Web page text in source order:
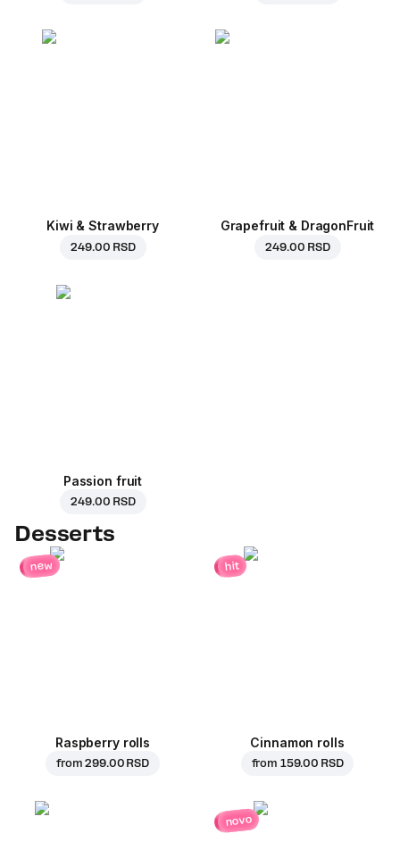
Kiwi & Strawberry
249.00 RSD
Grapefruit & DragonFruit
249.00 RSD
Passion fruit
249.00 RSD
Desserts
new
Raspberry rolls
from299.00 RSD
hit
Cinnamon rolls
from 159.00 RSD
novo